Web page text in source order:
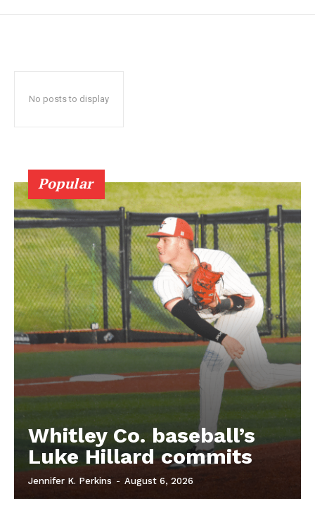
No posts to display
Popular
Whitley Co. baseball’s
Luke Hillard commits
Jennifer K. Perkins - August 6, 2026